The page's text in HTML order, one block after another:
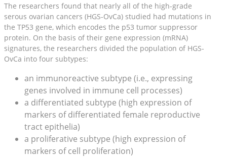
The researchers found that nearly all of the high-grade
serous ovarian cancers (HGS-OvCa) studied had mutations in
the TP53 gene, which encodes the p53 tumor suppressor
protein. On the basis of their gene expression (mRNA)
signatures, the researchers divided the population of HGS-
OvCa into four subtypes:
an immunoreactive subtype (i.e., expressing
genes involved in immune cell processes)
a differentiated subtype (high expression of
markers of differentiated female reproductive
tract epithelia)
a proliferative subtype (high expression of
markers of cell proliferation)